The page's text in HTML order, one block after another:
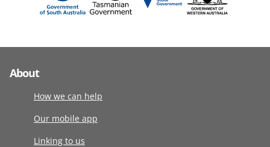
About
How we can help
Our mobile app
Linking to us